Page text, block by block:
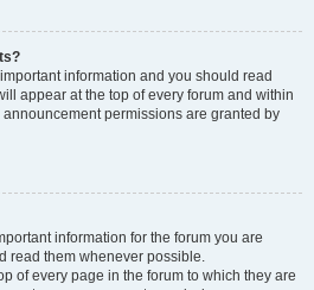
information and you should read
appear at the top of every forum and within
permissions are granted by
information for the forum you are
read them whenever possible.
of every page in the forum to which they are